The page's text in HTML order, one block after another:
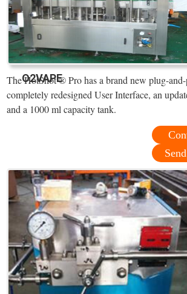
O2VAPE
The HotShot ® Pro has a brand new plug-
completely redesigned User Interface, an
and a 1000 ml capacity tank.